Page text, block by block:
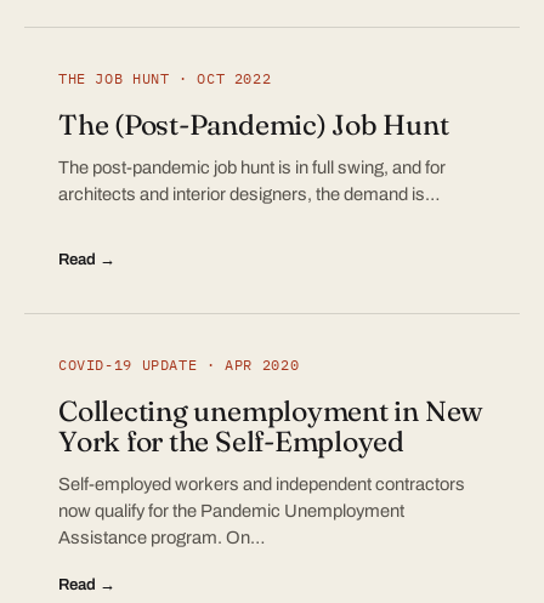
THE JOB HUNT · OCT 2022
The (Post-Pandemic) Job Hunt
The post-pandemic job hunt is in full swing, and for
architects and interior designers, the demand is…
Read →
COVID-19 UPDATE · APR 2020
Collecting unemployment in New
York for the Self-Employed
Self-employed workers and independent contractors
now qualify for the Pandemic Unemployment
Assistance program. On…
Read →